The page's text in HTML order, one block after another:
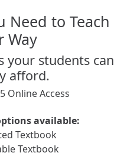
Need to Teach
Way
your students can
afford.
Online Access
available:
Textbook
Textbook